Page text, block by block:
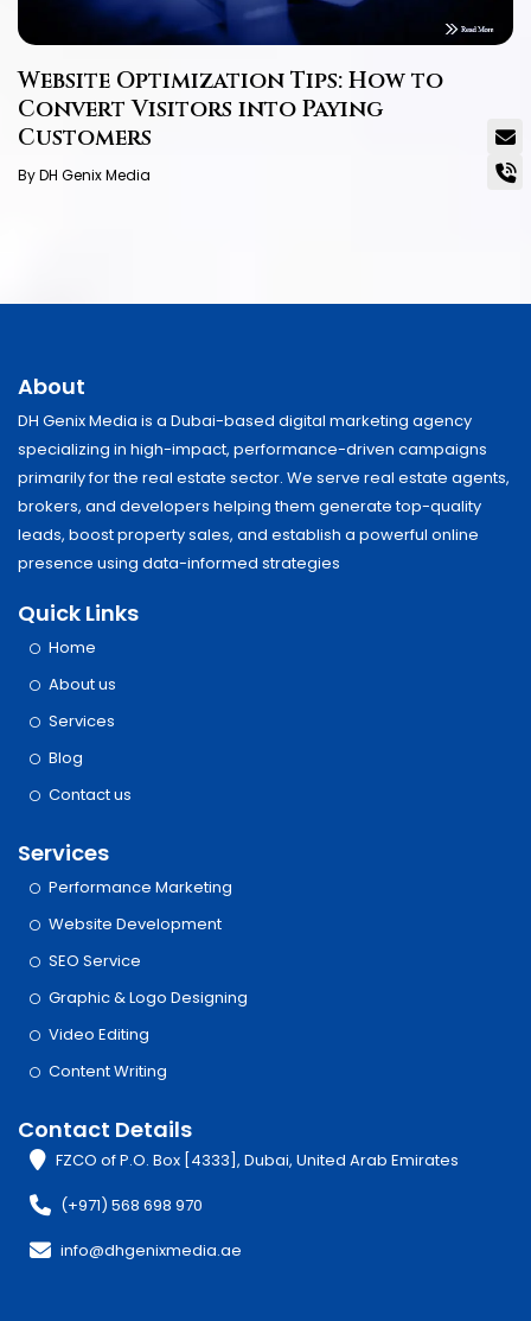
Website Optimization Tips: How to
Convert Visitors into Paying
Customers
By DH Genix Media
About
DH Genix Media is a Dubai-based digital marketing agency
specializing in high-impact, performance-driven campaigns
primarily for the real estate sector. We serve real estate agents,
brokers, and developers helping them generate top-quality
leads, boost property sales, and establish a powerful online
presence using data-informed strategies
Quick Links
Home
About us
Services
Blog
Contact us
Services
Performance Marketing
Website Development
SEO Service
Graphic & Logo Designing
Video Editing
Content Writing
Contact Details
FZCO of P.O. Box [4333], Dubai, United Arab Emirates
(+971) 568 698 970
info@dhgenixmedia.ae